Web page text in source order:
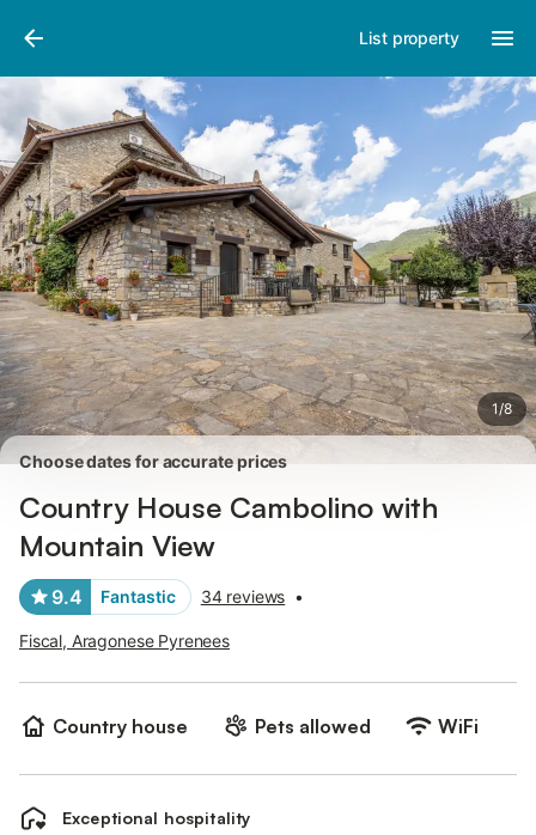
List property
1/8
Pictures
Choose dates for accurate prices
Country House Cambolino with
Mountain View
9.4 Fantastic 34 reviews •
Fiscal, Aragonese Pyrenees
Country house Pets allowed WiFi
Exceptional hospitality